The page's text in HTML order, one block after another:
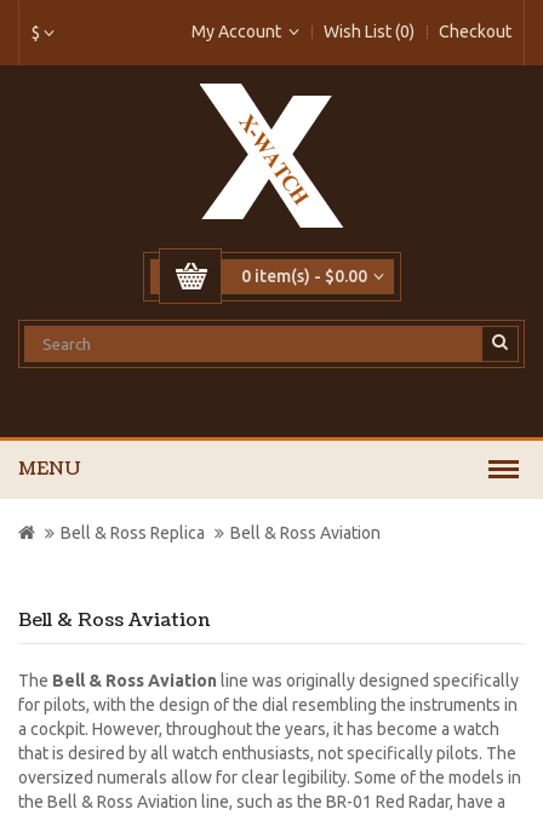
$ My Account Wish List (0) Checkout
0 item(s) - $0.00
MENU
Bell & Ross Aviation
Bell & Ross Replica Bell & Ross Aviation
The Bell & Ross Aviation line was originally designed specifically
for pilots, with the design of the dial resembling the instruments in
a cockpit. However, throughout the years, it has become a watch
that is desired by all watch enthusiasts, not specifically pilots. The
oversized numerals allow for clear legibility. Some of the models in
the Bell & Ross Aviation line, such as the BR-01 Red Radar, have a